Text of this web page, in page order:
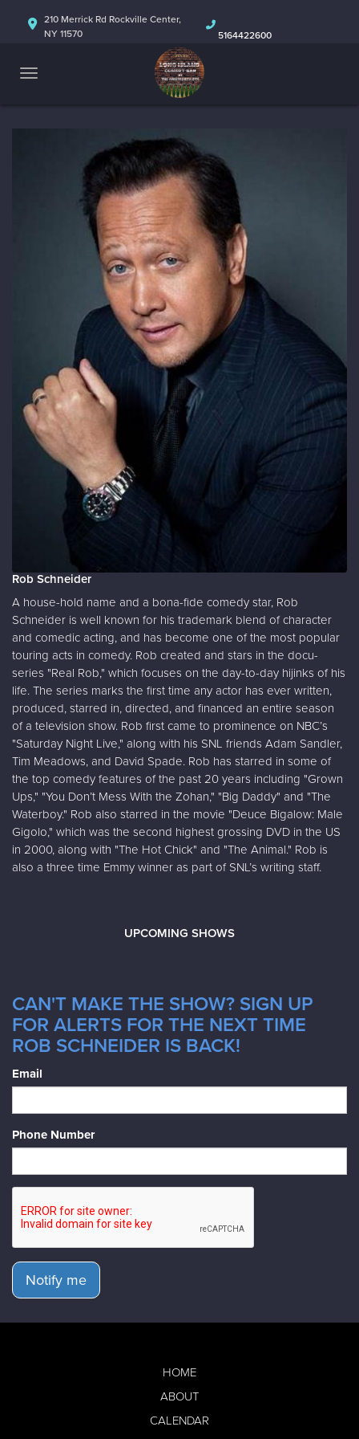
HOME
ABOUT
CALENDAR
210 Merrick Rd Rockville Center,
NY 11570
5164422600
Rob Schneider
A house-hold name and a bona-fide comedy star, Rob
Schneider is well known for his trademark blend of character
and comedic acting, and has become one of the most popular
touring acts in comedy. Rob created and stars in the docu-
series "Real Rob," which focuses on the day-to-day hijinks of his
life. The series marks the first time any actor has ever written,
produced, starred in, directed, and financed an entire season
of a television show. Rob first came to prominence on NBC’s
"Saturday Night Live," along with his SNL friends Adam Sandler,
Tim Meadows, and David Spade. Rob has starred in some of
the top comedy features of the past 20 years including "Grown
Ups," "You Don’t Mess With the Zohan," "Big Daddy" and "The
Waterboy." Rob also starred in the movie "Deuce Bigalow: Male
Gigolo," which was the second highest grossing DVD in the US
in 2000, along with "The Hot Chick" and "The Animal." Rob is
also a three time Emmy winner as part of SNL’s writing staff.
UPCOMING SHOWS
CAN'T MAKE THE SHOW? SIGN UP
FOR ALERTS FOR THE NEXT TIME
ROB SCHNEIDER IS BACK!
Email
Phone Number
Notify me
HOME
ABOUT
CALENDAR